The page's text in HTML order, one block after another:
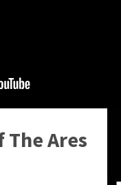
Ares